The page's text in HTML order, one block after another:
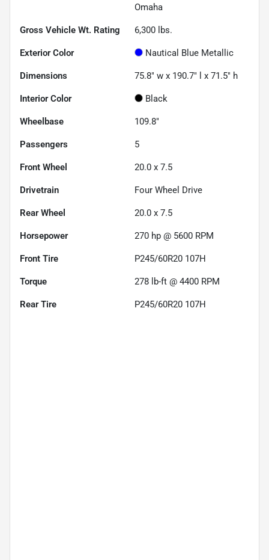
Omaha
Gross Vehicle Wt. Rating 6,300 lbs.
Exterior Color Nautical Blue Metallic
Dimensions 75.8" w x 190.7" l x 71.5" h
Interior Color Black
Wheelbase 109.8"
Passengers 5
Front Wheel 20.0 x 7.5
Drivetrain Four Wheel Drive
Rear Wheel 20.0 x 7.5
Horsepower 270 hp @ 5600 RPM
Front Tire P245/60R20 107H
Torque 278 lb-ft @ 4400 RPM
Rear Tire P245/60R20 107H